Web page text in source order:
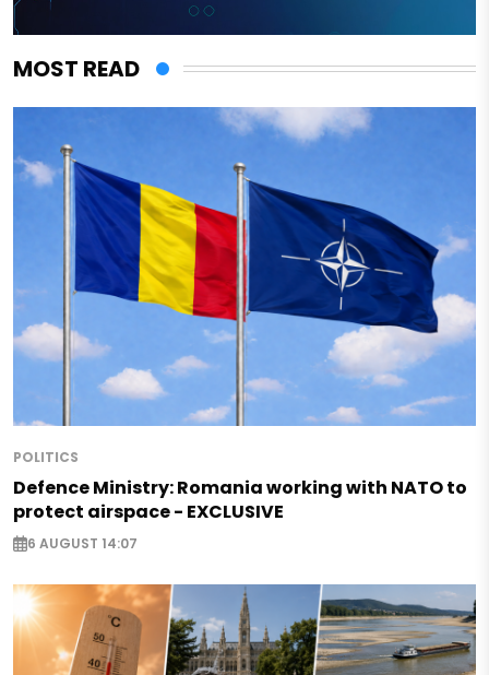
MOST READ
POLITICS
Defence Ministry: Romania working with NATO to
protect airspace - EXCLUSIVE
6 AUGUST 14:07